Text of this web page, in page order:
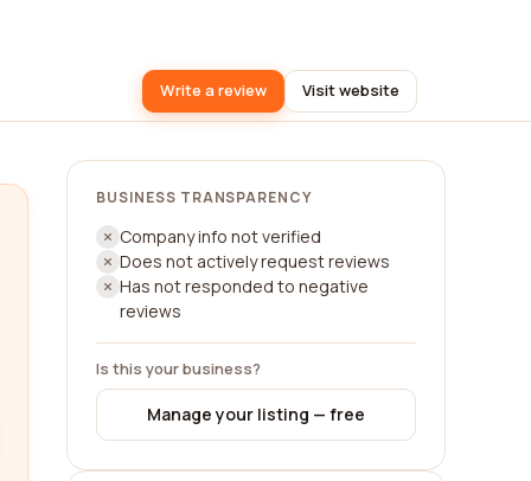
Write a review Visit website
BUSINESS TRANSPARENCY
Company info not verified
Does not actively request reviews
Has not responded to negative
reviews
Is this your business?
Manage your listing — free